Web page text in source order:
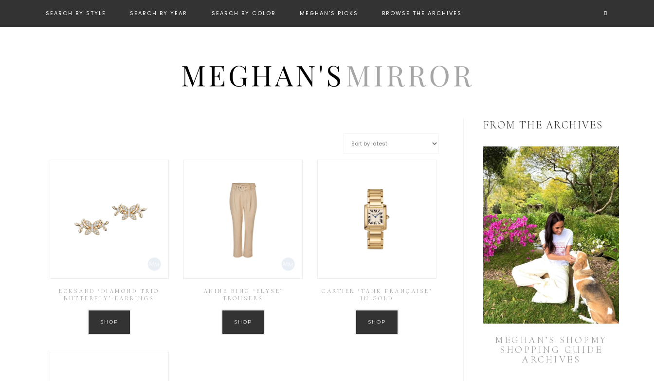
SEARCH BY STYLE SEARCH BY YEAR SEARCH BY COLOR MEGHAN’S PICKS BROWSE THE ARCHIVES
ECKSAND ‘DIAMOND TRIO
BUTTERFLY’ EARRINGS
SHOP
ANINE BING ‘ELYSE’
TROUSERS
SHOP
CARTIER ‘TANK FRANÇAISE’
IN GOLD
SHOP
FROM THE ARCHIVES
MEGHAN’S SHOPMY
SHOPPING GUIDE
ARCHIVES